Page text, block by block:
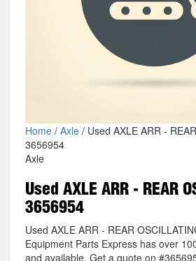
Home/ Axle/ Used AXLE ARR -
3656954
Axle
Used AXLE ARR - REAR
3656954
Used AXLE ARR - REAR
Equipment Parts Express has over
and available. Get a quote on